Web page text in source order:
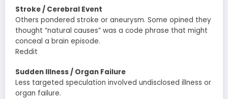
Stroke / Cerebral Event
Others pondered stroke or aneurysm. Some opined they
thought “natural causes” was a code phrase that might
conceal a brain episode.
Reddit
Sudden Illness / Organ Failure
Less targeted speculation involved undisclosed illness or
organ failure.